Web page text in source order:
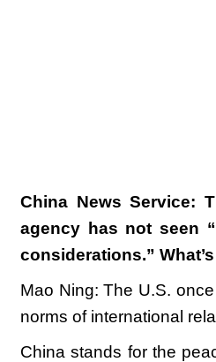
China News Service:
agency has not seen
considerations.”
Mao Ning: The U.S.
norms of international
China stands for the